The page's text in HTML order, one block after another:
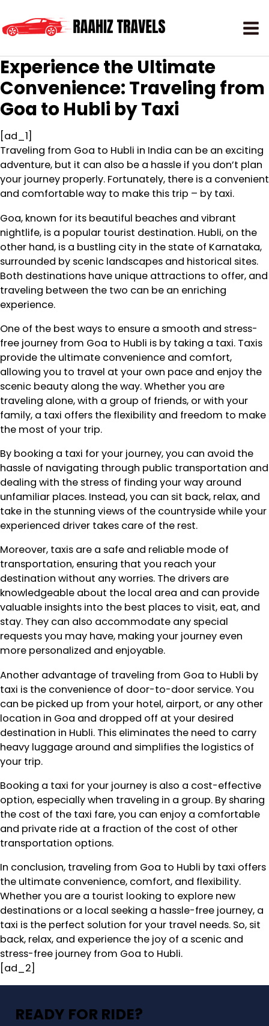
Experience the Ultimate
Convenience: Traveling from
Goa to Hubli by Taxi
[ad_1]
Traveling from Goa to Hubli in India can be an exciting
adventure, but it can also be a hassle if you don’t plan
your journey properly. Fortunately, there is a convenient
and comfortable way to make this trip – by taxi.
Goa, known for its beautiful beaches and vibrant
nightlife, is a popular tourist destination. Hubli, on the
other hand, is a bustling city in the state of Karnataka,
surrounded by scenic landscapes and historical sites.
Both destinations have unique attractions to offer, and
traveling between the two can be an enriching
experience.
One of the best ways to ensure a smooth and stress-
free journey from Goa to Hubli is by taking a taxi. Taxis
provide the ultimate convenience and comfort,
allowing you to travel at your own pace and enjoy the
scenic beauty along the way. Whether you are
traveling alone, with a group of friends, or with your
family, a taxi offers the flexibility and freedom to make
the most of your trip.
By booking a taxi for your journey, you can avoid the
hassle of navigating through public transportation and
dealing with the stress of finding your way around
unfamiliar places. Instead, you can sit back, relax, and
take in the stunning views of the countryside while your
experienced driver takes care of the rest.
Moreover, taxis are a safe and reliable mode of
transportation, ensuring that you reach your
destination without any worries. The drivers are
knowledgeable about the local area and can provide
valuable insights into the best places to visit, eat, and
stay. They can also accommodate any special
requests you may have, making your journey even
more personalized and enjoyable.
Another advantage of traveling from Goa to Hubli by
taxi is the convenience of door-to-door service. You
can be picked up from your hotel, airport, or any other
location in Goa and dropped off at your desired
destination in Hubli. This eliminates the need to carry
heavy luggage around and simplifies the logistics of
your trip.
Booking a taxi for your journey is also a cost-effective
option, especially when traveling in a group. By sharing
the cost of the taxi fare, you can enjoy a comfortable
and private ride at a fraction of the cost of other
transportation options.
In conclusion, traveling from Goa to Hubli by taxi offers
the ultimate convenience, comfort, and flexibility.
Whether you are a tourist looking to explore new
destinations or a local seeking a hassle-free journey, a
taxi is the perfect solution for your travel needs. So, sit
back, relax, and experience the joy of a scenic and
stress-free journey from Goa to Hubli.
[ad_2]
READY FOR RIDE?